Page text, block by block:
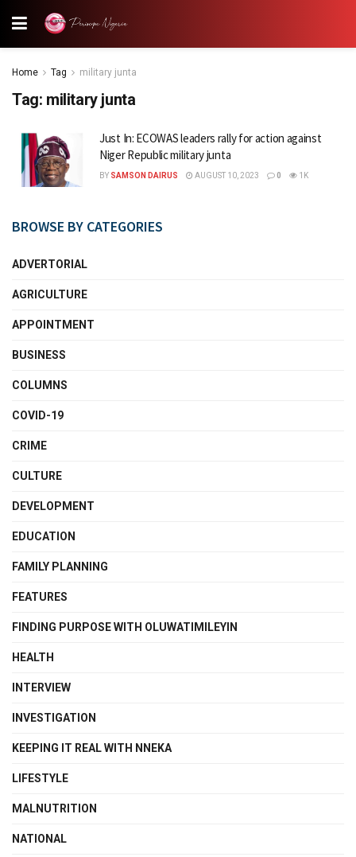
Home Tag military junta
Tag: military junta
Just In: ECOWAS leaders rally for action against
Niger Republic military junta
BY SAMSON DAIRUS AUGUST 10, 2023 0 1K
BROWSE BY CATEGORIES
ADVERTORIAL
AGRICULTURE
APPOINTMENT
BUSINESS
COLUMNS
COVID-19
CRIME
CULTURE
DEVELOPMENT
EDUCATION
FAMILY PLANNING
FEATURES
FINDING PURPOSE WITH OLUWATIMILEYIN
HEALTH
INTERVIEW
INVESTIGATION
KEEPING IT REAL WITH NNEKA
LIFESTYLE
MALNUTRITION
NATIONAL